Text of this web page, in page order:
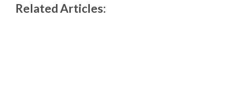
Related Articles: